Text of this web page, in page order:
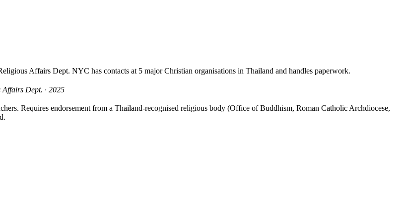
Affairs Dept. NYC has contacts at 5 major Christian organisations in Thailand and handles paperwork.
Dept. · 2025
Requires endorsement from a Thailand-recognised religious body (Office of Buddhism, Roman Catholic Archdiocese,